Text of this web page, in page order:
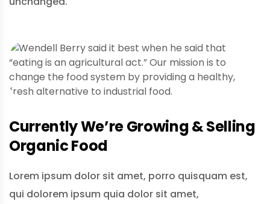
Currently We’re Growing & Selling
Organic Food
Lorem ipsum dolor sit amet, porro quisquam est,
qui dolorem ipsum quia dolor sit amet,